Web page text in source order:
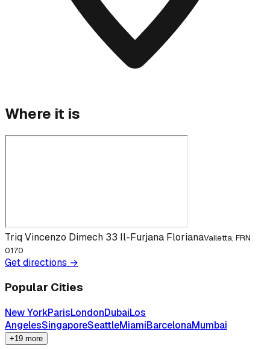
Where it is
Triq Vincenzo Dimech 33 Il-Furjana FlorianaValletta, FRN
0170
Get directions →
Popular Cities
New YorkParisLondonDubaiLos
AngelesSingaporeSeattleMiamiBarcelonaMumbai
+19 more